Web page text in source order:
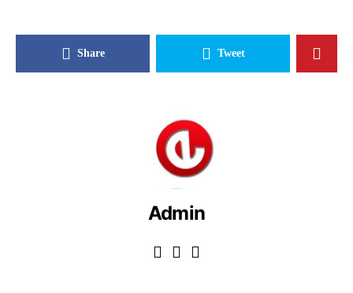
Share Tweet
Admin